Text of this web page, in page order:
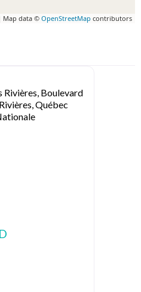
Map data © OpenStreetMap contributors
Rivières, Boulevard
Québec